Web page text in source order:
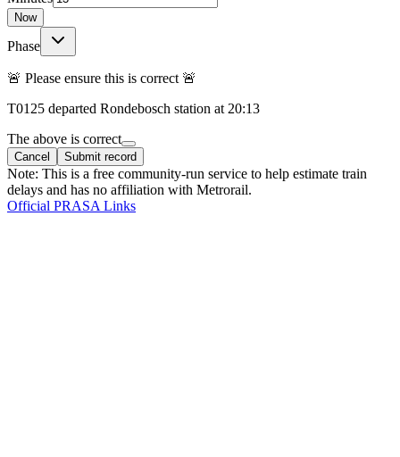
Now
Phase
🚨 Please ensure this is correct 🚨
T0125 departed Rondebosch station at 20:13
The above is correct
Cancel Submit record
Note: This is a free community-run service to help estimate train
delays and has no affiliation with Metrorail.
Official PRASA Links